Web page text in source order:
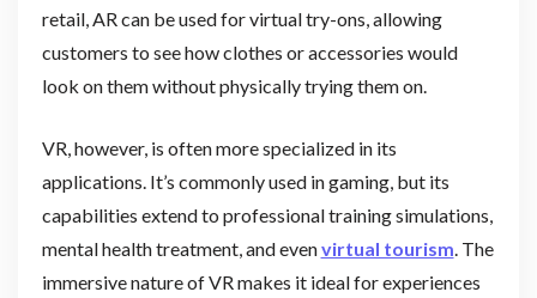
retail, AR can be used for virtual try-ons, allowing
customers to see how clothes or accessories would
look on them without physically trying them on.
VR, however, is often more specialized in its
applications. It’s commonly used in gaming, but its
capabilities extend to professional training simulations,
mental health treatment, and evenvirtual tourism . The
immersive nature of VR makes it ideal for experiences